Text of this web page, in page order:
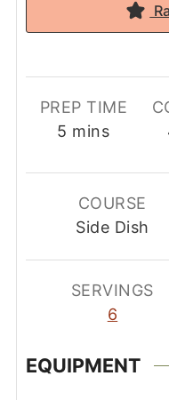
PREP TIME
5 minutes
mins
COURSE
Side Dish
SERVINGS
6
EQUIPMENT